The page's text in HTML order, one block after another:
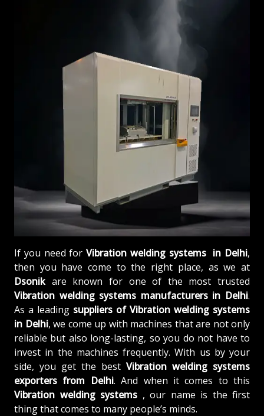
If you need forVibration welding systems in Delhi,
then you have come to the right place, as we at
Dsonikare known for one of the most trusted
Vibration welding systems manufacturers in Delhi.
As a leading suppliers of Vibration welding systems
in Delhi, we come up with machines that are not only
reliable but also long-lasting, so you do not have to
invest in the machines frequently. With us by your
side, you get the best Vibration welding systems
exporters from Delhi. And when it comes to this
Vibration welding systems , our name is the first
thing that comes to many people’s minds.